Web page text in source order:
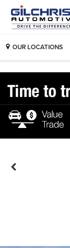
OUR LOCATIONS